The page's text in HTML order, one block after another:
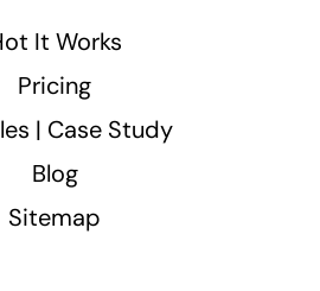
It Works
Pricing
| Case Study
Blog
Sitemap